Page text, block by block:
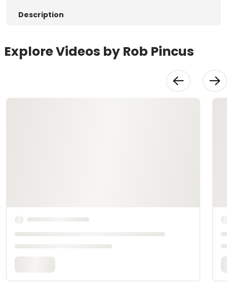
Description
Explore Videos by Rob Pincus